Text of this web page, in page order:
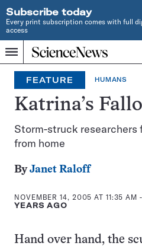
Subscribe today
Every print subscription comes with full
access
Menu
Home
INDEPENDENT
JOURNALISM
SINCE
1921
FEATURE HUMANS
Katrina’s
Storm-struck
from home
ByJanet Raloff
NOVEMBER 14, 2005 AT 11:35 AM
YEARS AGO
Hand over hand, the